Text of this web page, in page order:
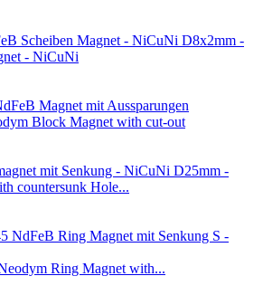
D8x2mm -
- NiCuNi
Block Magnet with cut-out
D25mm -
countersunk Hole...
Ring Magnet with...